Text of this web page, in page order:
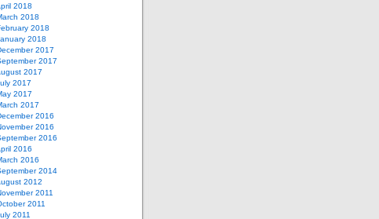
2018
2018
2018
2018
2017
2017
2017
2017
2017
2017
2016
2016
2016
2016
2016
2014
2012
2011
2011
2011